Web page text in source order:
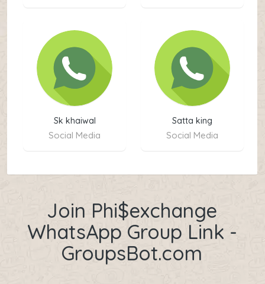
Sk khaiwal
Social Media
Satta king
Social Media
Join Phi$exchange
WhatsApp Group Link -
GroupsBot.com